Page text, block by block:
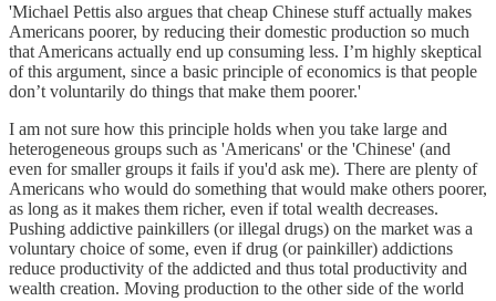
'Michael Pettis also argues that cheap Chinese stuff actually makes
Americans poorer, by reducing their domestic production so much
that Americans actually end up consuming less. I’m highly skeptical
of this argument, since a basic principle of economics is that people
don’t voluntarily do things that make them poorer.'
I am not sure how this principle holds when you take large and
heterogeneous groups such as 'Americans' or the 'Chinese' (and
even for smaller groups it fails if you'd ask me). There are plenty of
Americans who would do something that would make others poorer,
as long as it makes them richer, even if total wealth decreases.
Pushing addictive painkillers (or illegal drugs) on the market was a
voluntary choice of some, even if drug (or painkiller) addictions
reduce productivity of the addicted and thus total productivity and
wealth creation. Moving production to the other side of the world